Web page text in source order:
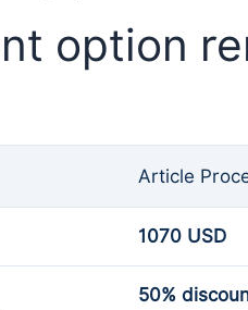
option
Article
1070 USD
50%